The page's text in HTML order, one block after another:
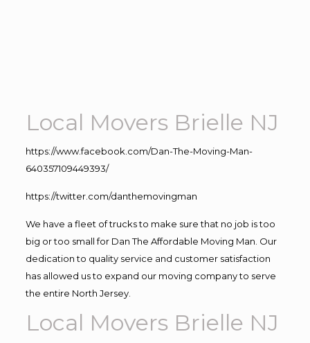
Local Movers Brielle NJ
https://www.facebook.com/Dan-The-Moving-Man-
640357109449393/
https://twitter.com/danthemovingman
We have a fleet of trucks to make sure that no job is too
big or too small for Dan The Affordable Moving Man. Our
dedication to quality service and customer satisfaction
has allowed us to expand our moving company to serve
the entire North Jersey.
Local Movers Brielle NJ